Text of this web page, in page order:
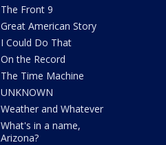
The Front 9
Great American Story
I Could Do That
On the Record
The Time Machine
UNKNOWN
Weather and Whatever
What's in a name,
Arizona?